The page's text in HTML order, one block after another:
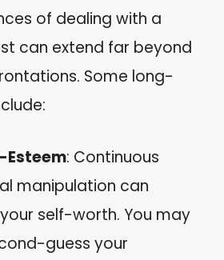
of dealing with a
can extend far beyond
Some long-
Esteem: Continuous
manipulation can
self-worth. You may
guess your